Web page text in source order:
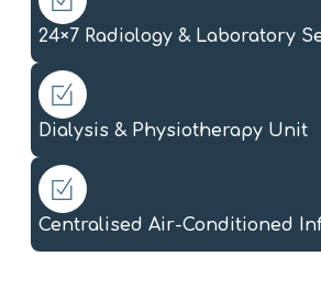
24×7 Radiology & Laboratory
Dialysis & Physiotherapy Unit
Centralised Air-Conditioned